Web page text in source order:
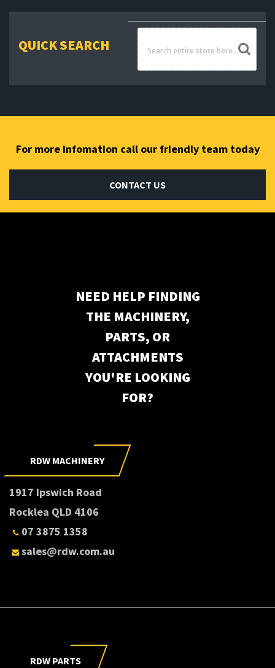
QUICK SEARCH
For more infomation call our friendly team today
CONTACT US
NEED HELP FINDING
THE MACHINERY,
PARTS, OR
ATTACHMENTS
YOU'RE LOOKING
FOR?
RDW MACHINERY
1917 Ipswich Road
Rocklea QLD 4106
07 3875 1358
sales@rdw.com.au
RDW PARTS